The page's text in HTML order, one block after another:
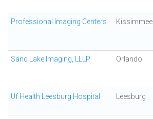
Professional Imaging Centers Kissimmee
Sand Lake Imaging, LLLP Orlando
Uf Health Leesburg Hospital Leesburg